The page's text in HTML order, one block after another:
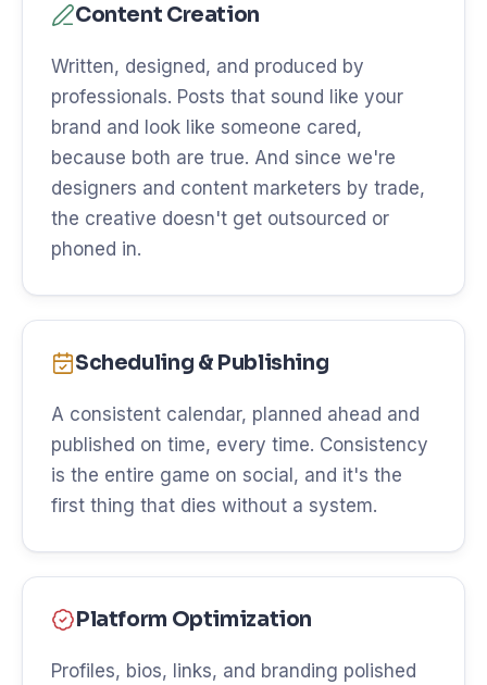
Content Creation
Written, designed, and produced by
professionals. Posts that sound like your
brand and look like someone cared,
because both are true. And since we're
designers and content marketers by trade,
the creative doesn't get outsourced or
phoned in.
Scheduling & Publishing
A consistent calendar, planned ahead and
published on time, every time. Consistency
is the entire game on social, and it's the
first thing that dies without a system.
Platform Optimization
Profiles, bios, links, and branding polished